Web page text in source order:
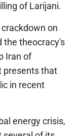
of Larijani.
on
the theocracy's
Iran of
presents that
in recent
energy crisis,